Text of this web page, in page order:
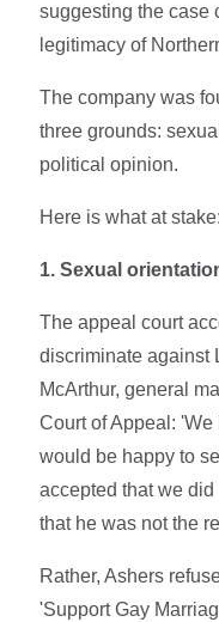
suggesting the case
legitimacy of
The company was
three grounds:
political opinion.
Here is what at stake:
1. Sexual
The appeal court
discriminate against
McArthur, general
Court of Appeal:
would be happy to
accepted that we
that he was not the
Rather, Ashers
'Support Gay